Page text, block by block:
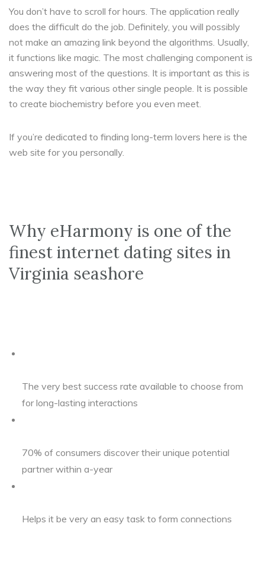
You don’t have to scroll for hours. The application really
does the difficult do the job. Definitely, you will possibly
not make an amazing link beyond the algorithms. Usually,
it functions like magic. The most challenging component is
answering most of the questions. It is important as this is
the way they fit various other single people. It is possible
to create biochemistry before you even meet.
If you’re dedicated to finding long-term lovers here is the
web site for you personally.
Why eHarmony is one of the
finest internet dating sites in
Virginia seashore
The very best success rate available to choose from
for long-lasting interactions
70% of consumers discover their unique potential
partner within a-year
Helps it be very an easy task to form connections